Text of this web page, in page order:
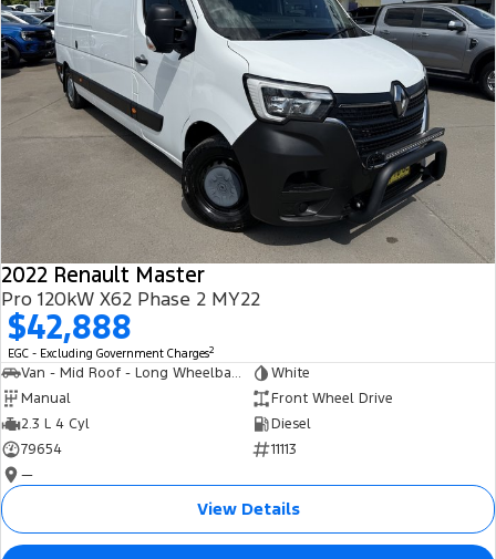
2022 Renault Master
Pro 120kW X62 Phase 2 MY22
$42,888
EGC - Excluding Government Charges2
Van - Mid Roof - Long Wheelbase
White
Manual
Front Wheel Drive
2.3 L 4 Cyl
Diesel
79654
11113
—
View Details